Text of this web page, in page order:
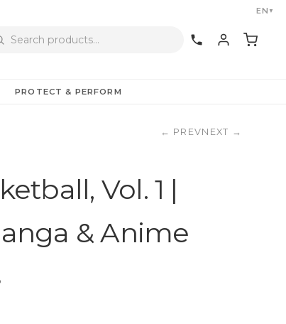
EN ▼
PROTECT & PERFORM
← PREVNEXT →
Vol. 1 |
& Anime